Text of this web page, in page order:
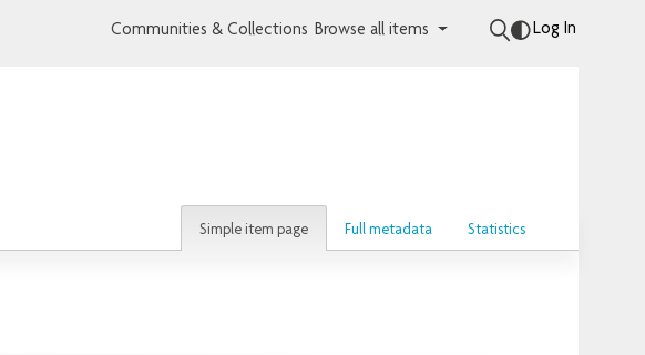
Communities & Collections Browse all items Log In
Simple item page Full metadata Statistics